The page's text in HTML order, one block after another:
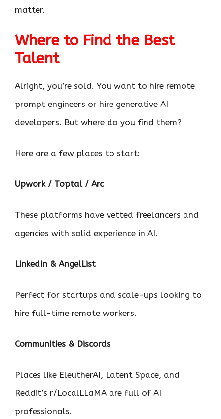
matter.
Where to Find the Best
Talent
Alright, you’re sold. You want to hire remote
prompt engineers or hire generative AI
developers. But where do you find them?
Here are a few places to start:
Upwork / Toptal / Arc
These platforms have vetted freelancers and
agencies with solid experience in AI.
LinkedIn & AngelList
Perfect for startups and scale-ups looking to
hire full-time remote workers.
Communities & Discords
Places like EleutherAI, Latent Space, and
Reddit’s r/LocalLLaMA are full of AI
professionals.